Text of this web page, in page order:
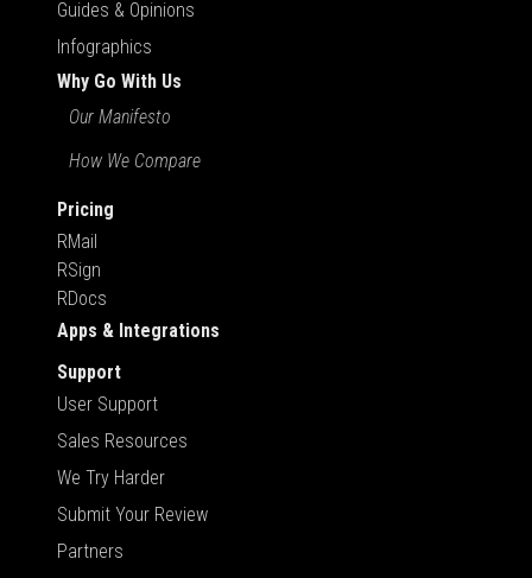
Guides & Opinions
Infographics
Why Go With Us
Our Manifesto
How We Compare
Pricing
RMail
RSign
RDocs
Apps & Integrations
Support
User Support
Sales Resources
We Try Harder
Submit Your Review
Partners